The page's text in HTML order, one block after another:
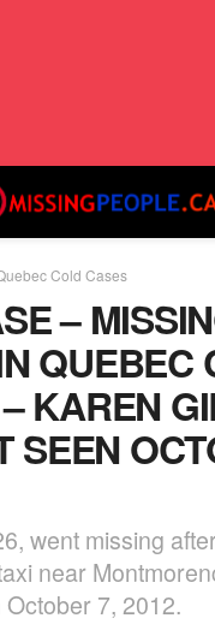
Cold Cases
–
QUEBEC
KAREN
SEEN
went missing
near
7, 2012.